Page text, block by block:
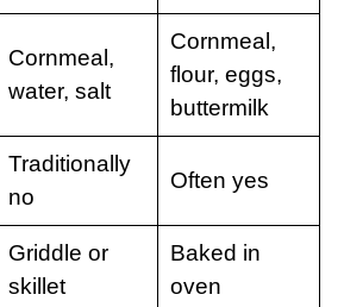
Cornmeal,
water, salt
Cornmeal,
flour, eggs,
buttermilk
Traditionally
no
Often yes
Griddle or
skillet
Baked in
oven